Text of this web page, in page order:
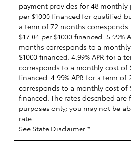
payment provides for 48 monthly
per $1000 financed for qualified
a term of 72 months
$17.04 per $1000 financed. 5.99%
months corresponds to a
$1000 financed. 4.99% APR for a
corresponds to a monthly cost of
financed. 4.99% APR for a term of
corresponds to a monthly cost of
financed. The rates described are
purposes only; you may not be
rate.
See State Disclaimer *